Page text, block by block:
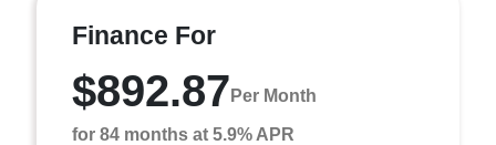
Finance For
$892.87 Per Month
for 84 months at 5.9% APR